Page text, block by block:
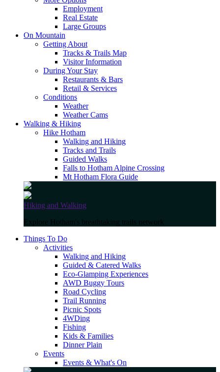
Employment
Real Estate
Large Groups
On Mountain
Getting About
Tracks & Trails Map
Visitor Information
During Your Stay
Restaurants & Bars
Retail & Services
Conditions
Weather
Weather Cams
Walking & Hiking
Hike Hotham
Walking and Hiking
Tracks and Trails
Guided Walks
Falls to Hotham Alpine Crossing
Mt Hotham Flora Guide
Hiking and Walking
Explore Hotham's breathtaking trails network
Things To Do
Activities
Walking and Hiking
Guided & Catered Walks
Eco-Glamping Experiences
AWD Buggy Tours
Road Cycling
Trail Running
Picnic Spots
4WDing
Fishing
Kids & Families
Dinner Plain
Events
Events & What's On